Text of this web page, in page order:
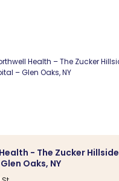
- The Zucker Hillside
Oaks, NY